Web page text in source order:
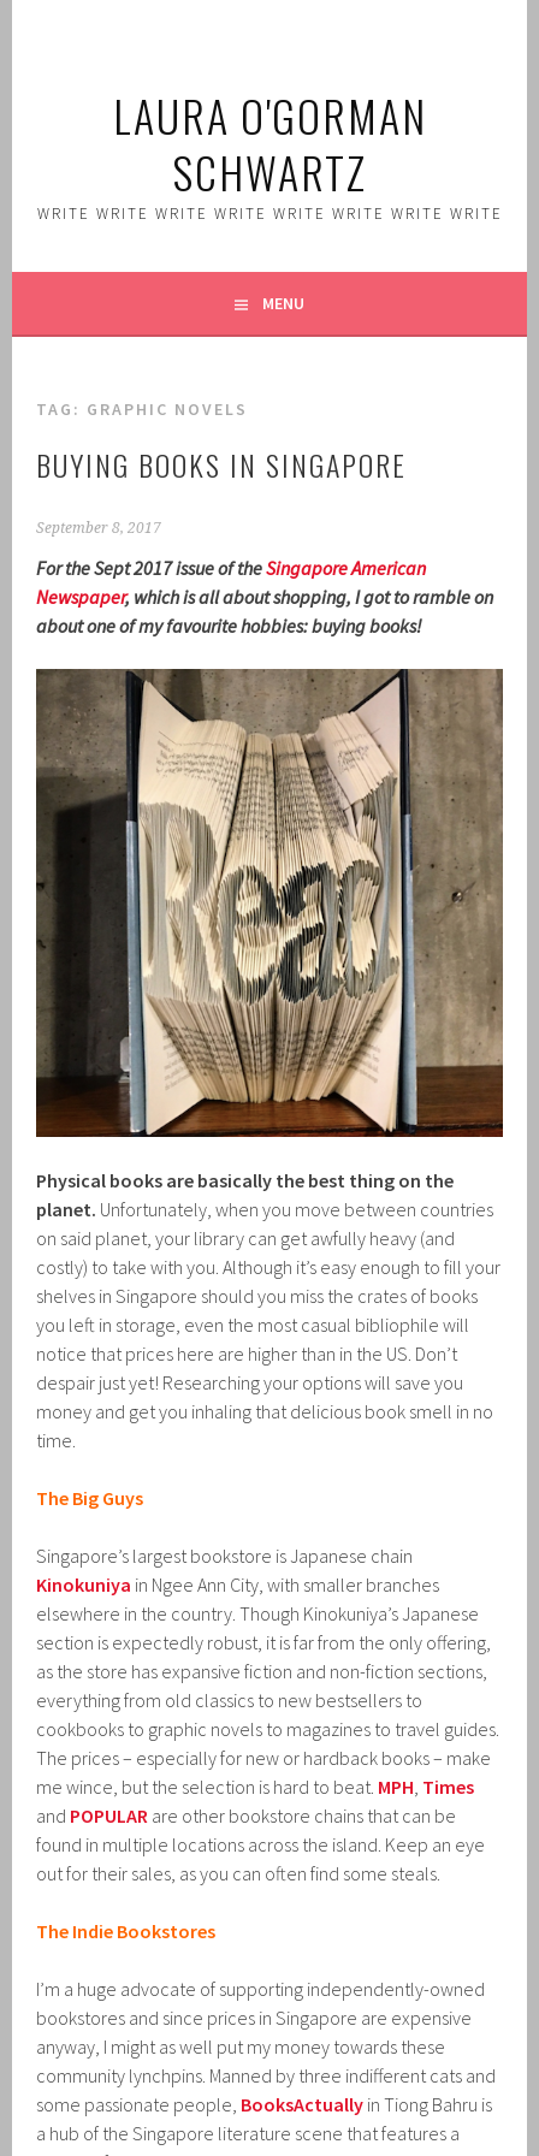
LAURA O'GORMAN
SCHWARTZ
WRITE WRITE WRITE WRITE WRITE WRITE WRITE WRITE
MENU
TAG: GRAPHIC NOVELS
BUYING BOOKS IN SINGAPORE
September 8, 2017
For the Sept 2017 issue of theSingapore American
Newspaper, which is all about shopping, I got to ramble on
about one of my favourite hobbies: buying books!
Physical books are basically the best thing on the
planet. Unfortunately, when you move between countries
on said planet, your library can get awfully heavy (and
costly) to take with you. Although it’s easy enough to fill your
shelves in Singapore should you miss the crates of books
you left in storage, even the most casual bibliophile will
notice that prices here are higher than in the US. Don’t
despair just yet! Researching your options will save you
money and get you inhaling that delicious book smell in no
time.
The Big Guys
Singapore’s largest bookstore is Japanese chain
Kinokuniya in Ngee Ann City, with smaller branches
elsewhere in the country. Though Kinokuniya’s Japanese
section is expectedly robust, it is far from the only offering,
as the store has expansive fiction and non-fiction sections,
everything from old classics to new bestsellers to
cookbooks to graphic novels to magazines to travel guides.
The prices – especially for new or hardback books – make
me wince, but the selection is hard to beat. MPH Times
and POPULAR are other bookstore chains that can be
found in multiple locations across the island. Keep an eye
out for their sales, as you can often find some steals.
The Indie Bookstores
I’m a huge advocate of supporting independently-owned
bookstores and since prices in Singapore are expensive
anyway, I might as well put my money towards these
community lynchpins. Manned by three indifferent cats and
some passionate people, BooksActually in Tiong Bahru is
a hub of the Singapore literature scene that features a